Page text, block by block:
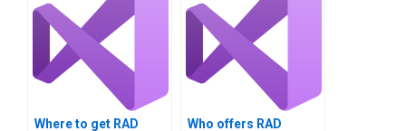
Where to get RAD
Who offers RAD